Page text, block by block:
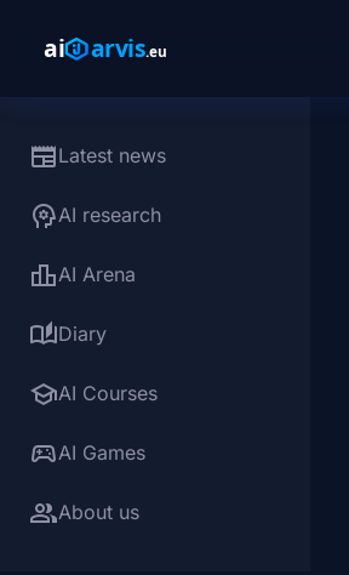
newspaperLatest news
psychologyAI research
leaderboardAI Arena
auto_storiesDiary
schoolAI Courses
sports_esportsAI Games
groupAbout us